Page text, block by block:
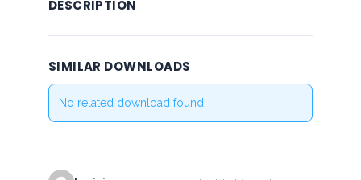
DESCRIPTION
SIMILAR DOWNLOADS
No related download found!